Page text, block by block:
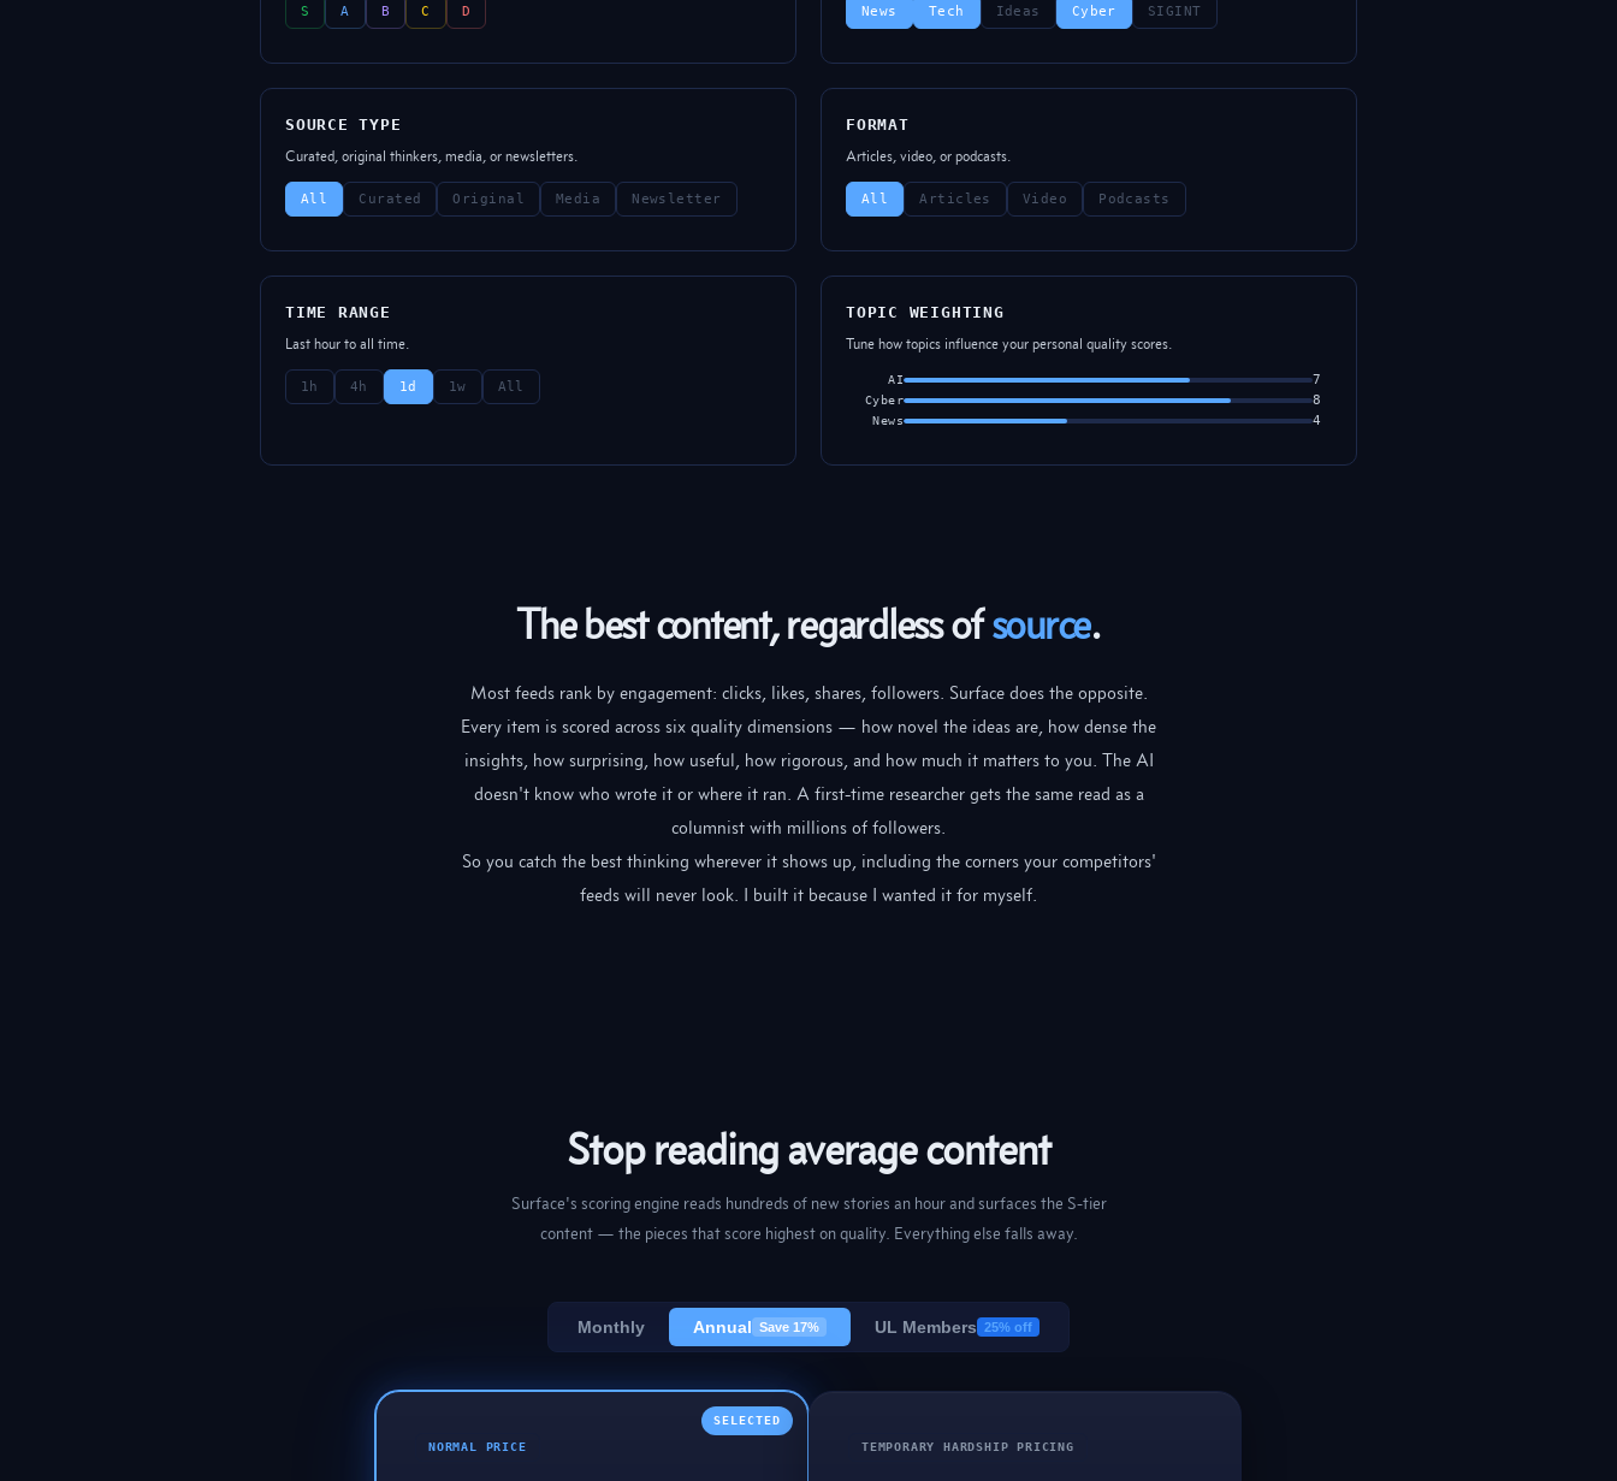
S A B C D News Tech Ideas Cyber SIGINT
SOURCE TYPE
Curated, original thinkers, media, or newsletters.
All Curated Original Media Newsletter
FORMAT
Articles, video, or podcasts.
All Articles Video Podcasts
TIME RANGE
Last hour to all time.
1h 4h 1d 1w All
TOPIC WEIGHTING
Tune how topics influence your personal quality scores.
AI 7
Cyber 8
News 4
The best content, regardless ofsource.
Most feeds rank by engagement: clicks, likes, shares, followers. Surface does the opposite.
Every item is scored across six quality dimensions — how novel the ideas are, how dense the
insights, how surprising, how useful, how rigorous, and how much it matters to you. The AI
doesn't know who wrote it or where it ran. A first-time researcher gets the same read as a
columnist with millions of followers.
So you catch the best thinking wherever it shows up, including the corners your competitors'
feeds will never look. I built it because I wanted it for myself.
Stop reading average content
Surface's scoring engine reads hundreds of new stories an hour and surfaces the S-tier
content — the pieces that score highest on quality. Everything else falls away.
Monthly Annual Save 17% UL Members 25% off
SELECTED
NORMAL PRICE
TEMPORARY HARDSHIP PRICING